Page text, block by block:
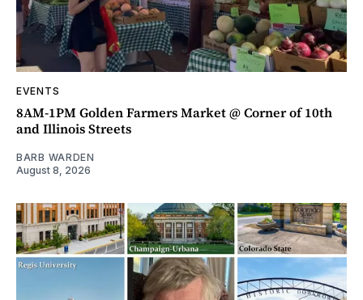
EVENTS
8AM-1PM Golden Farmers Market @ Corner of 10th
and Illinois Streets
BARB WARDEN
August 8, 2026